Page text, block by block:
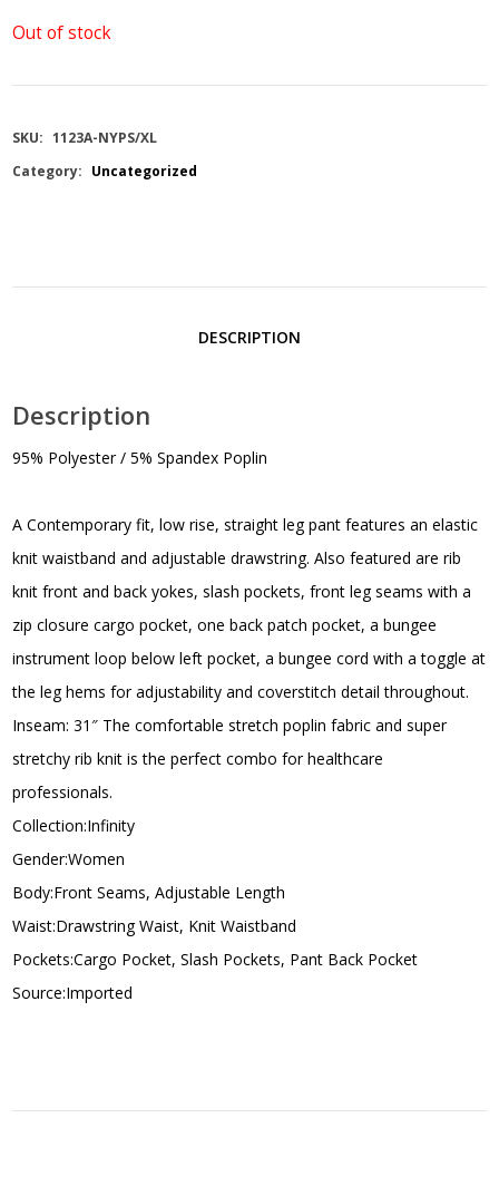
Out of stock
SKU: 1123A-NYPS/XL
Category: Uncategorized
DESCRIPTION
Description
95% Polyester / 5% Spandex Poplin
A Contemporary fit, low rise, straight leg pant features an elastic
knit waistband and adjustable drawstring. Also featured are rib
knit front and back yokes, slash pockets, front leg seams with a
zip closure cargo pocket, one back patch pocket, a bungee
instrument loop below left pocket, a bungee cord with a toggle at
the leg hems for adjustability and coverstitch detail throughout.
Inseam: 31″ The comfortable stretch poplin fabric and super
stretchy rib knit is the perfect combo for healthcare
professionals.
Collection:Infinity
Gender:Women
Body:Front Seams, Adjustable Length
Waist:Drawstring Waist, Knit Waistband
Pockets:Cargo Pocket, Slash Pockets, Pant Back Pocket
Source:Imported